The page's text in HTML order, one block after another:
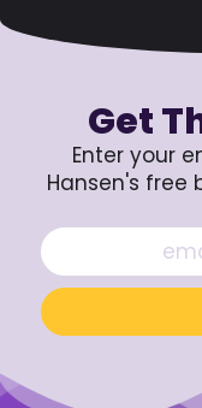
Get
Enter your
Hansen's